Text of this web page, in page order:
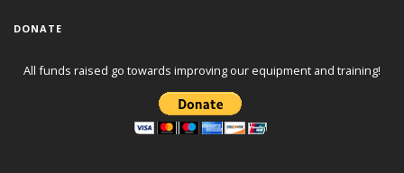
DONATE
All funds raised go towards improving our equipment and training!